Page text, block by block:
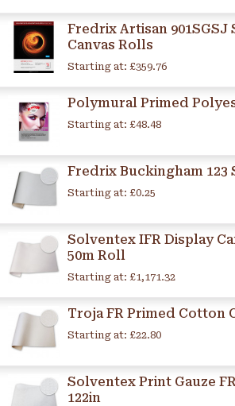
Fredrix Artisan 901SGSJ
Canvas Rolls
Starting at: £359.76
Polymural Primed
Starting at: £48.48
Fredrix Buckingham 123
Starting at: £0.25
Solventex IFR Display
50m Roll
Starting at: £1,171.32
Troja FR Primed Cotton
Starting at: £22.80
Solventex Print Gauze
122in